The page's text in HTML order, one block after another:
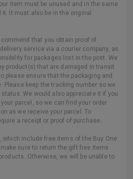
item must be unused and in the same
It must also be in the original
that you obtain proof of
service via a courier company, as
for packages lost in the post. We
product(s) that are damaged in transit
please ensure that the packaging and
Please keep the tracking number so we
We would also appreciate it if you
parcel, so we can find your order
as we receive your parcel. To
a receipt or proof of purchase.
which include free items of the Buy One
sure to return the gift free items
Otherwise, we will be unable to